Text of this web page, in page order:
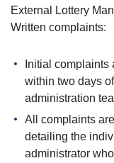
External Lottery
Written complaints:
Initial
within two days
administration
All complaints
detailing the
administrator